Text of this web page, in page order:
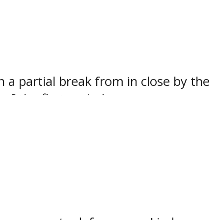
get the game-winner on the next
the Eastern Canada Cup All-Star
a partial break from in close by the
the first period.
near the front of the net and
allowed to skate in untouched on